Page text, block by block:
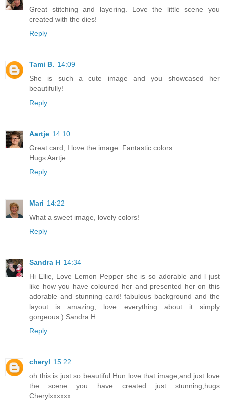
Great stitching and layering. Love the little scene you
created with the dies!
Reply
Tami B. 14:09
She is such a cute image and you showcased her
beautifully!
Reply
Aartje 14:10
Great card, I love the image. Fantastic colors.
Hugs Aartje
Reply
Mari 14:22
What a sweet image, lovely colors!
Reply
Sandra H 14:34
Hi Ellie, Love Lemon Pepper she is so adorable and l just
like how you have coloured her and presented her on this
adorable and stunning card! fabulous background and the
layout is amazing, love everything about it simply
gorgeous:) Sandra H
Reply
cheryl 15:22
oh this is just so beautiful Hun love that image,and just love
the scene you have created just stunning,hugs
Cherylxxxxxx